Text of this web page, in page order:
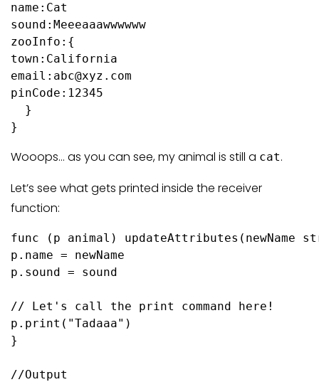
name:Cat
sound:Meeeaaawwwwww
zooInfo:{
town:California
email:abc@xyz.com
pinCode:12345
}
}
Wooops… as you can see, my animal is still a cat.
Let’s see what gets printed inside the receiver
function:
func (p animal) updateAttributes(newName
p.name = newName
p.sound = sound
// Let's call the print command here!
p. print ( "Tadaaa" )
}
//Output